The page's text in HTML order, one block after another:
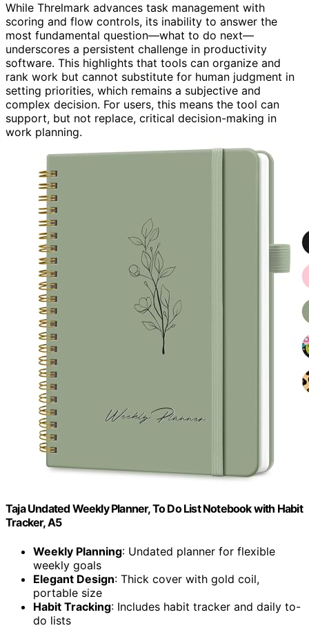
While Threlmark advances task management with
scoring and flow controls, its inability to answer the
most fundamental question—what to do next—
underscores a persistent challenge in productivity
software. This highlights that tools can organize and
rank work but cannot substitute for human judgment in
setting priorities, which remains a subjective and
complex decision. For users, this means the tool can
support, but not replace, critical decision-making in
work planning.
Taja Undated Weekly Planner, To Do List Notebook with Habit
Tracker, A5
Weekly Planning: Undated planner for flexible
weekly goals
Elegant Design: Thick cover with gold coil,
portable size
Habit Tracking: Includes habit tracker and daily to-
do lists